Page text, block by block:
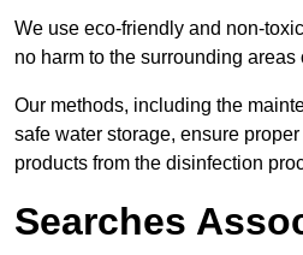
We use eco-friendly and non-
no harm to the surrounding areas
Our methods, including the
safe water storage, ensure
products from the disinfection
Searches